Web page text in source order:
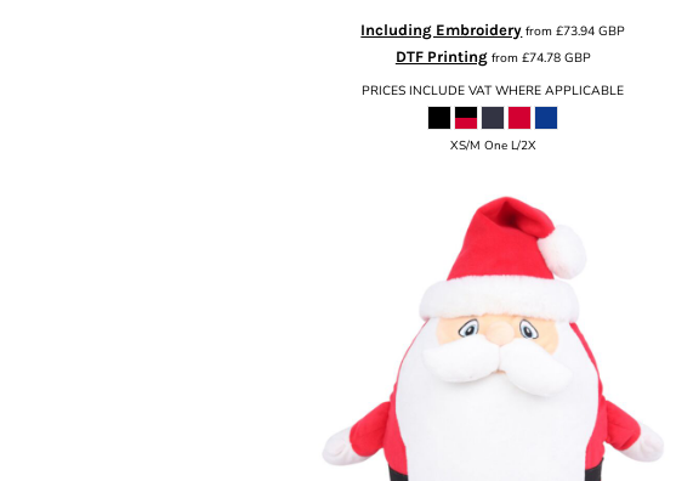
Including Embroidery from£73.94GBP
DTF Printingfrom £74.78 GBP
PRICES INCLUDE VAT WHERE APPLICABLE
XS/M One L/2X